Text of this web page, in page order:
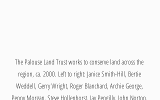
The Palouse Land Trust works to conserve land across the
region, ca. 2000. Left to right: Janice Smith-Hill, Bertie
Weddell, Gerry Wright, Roger Blanchard, Archie George,
Penny Morgan, Steve Hollenhorst, Jay Pengilly, John Norton,